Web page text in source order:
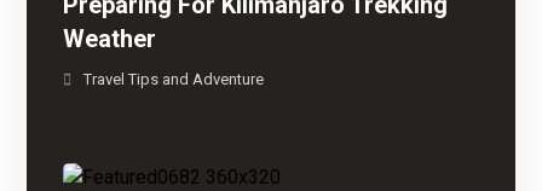
Weather
Travel Tips and Adventure